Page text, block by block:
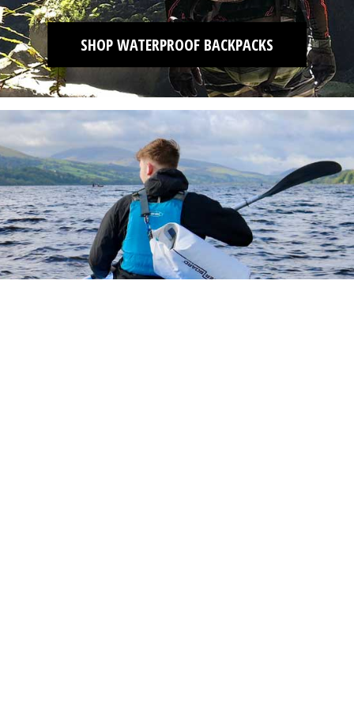
SHOP WATERPROOF BACKPACKS